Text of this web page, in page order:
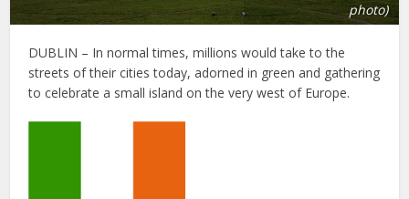
photo)
DUBLIN – In normal times, millions would take to the
streets of their cities today, adorned in green and gathering
to celebrate a small island on the very west of Europe.